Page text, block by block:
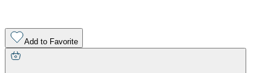
Add to Favorite